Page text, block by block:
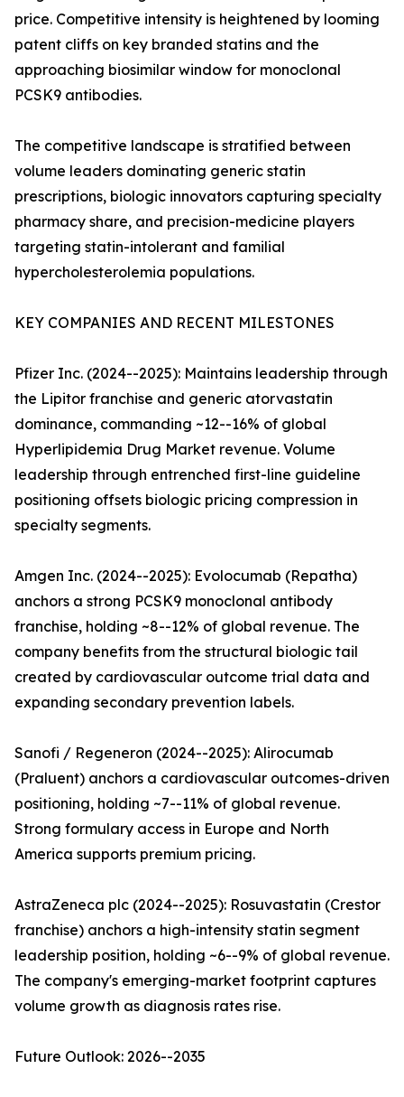
price. Competitive intensity is heightened by looming
patent cliffs on key branded statins and the
approaching biosimilar window for monoclonal
PCSK9 antibodies.
The competitive landscape is stratified between
volume leaders dominating generic statin
prescriptions, biologic innovators capturing specialty
pharmacy share, and precision-medicine players
targeting statin-intolerant and familial
hypercholesterolemia populations.
KEY COMPANIES AND RECENT MILESTONES
Pfizer Inc. (2024--2025): Maintains leadership through
the Lipitor franchise and generic atorvastatin
dominance, commanding ~12--16% of global
Hyperlipidemia Drug Market revenue. Volume
leadership through entrenched first-line guideline
positioning offsets biologic pricing compression in
specialty segments.
Amgen Inc. (2024--2025): Evolocumab (Repatha)
anchors a strong PCSK9 monoclonal antibody
franchise, holding ~8--12% of global revenue. The
company benefits from the structural biologic tail
created by cardiovascular outcome trial data and
expanding secondary prevention labels.
Sanofi / Regeneron (2024--2025): Alirocumab
(Praluent) anchors a cardiovascular outcomes-driven
positioning, holding ~7--11% of global revenue.
Strong formulary access in Europe and North
America supports premium pricing.
AstraZeneca plc (2024--2025): Rosuvastatin (Crestor
franchise) anchors a high-intensity statin segment
leadership position, holding ~6--9% of global revenue.
The company's emerging-market footprint captures
volume growth as diagnosis rates rise.
Future Outlook: 2026--2035